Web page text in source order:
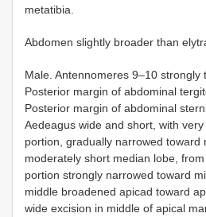
metatibia.
Abdomen slightly broader than
Male. Antennomeres 9–10 strongly
Posterior margin of abdominal
Posterior margin of abdominal
Aedeagus wide and short, with
portion, gradually narrowed toward
moderately short median lobe,
portion strongly narrowed toward
middle broadened apicad toward
wide excision in middle of apical